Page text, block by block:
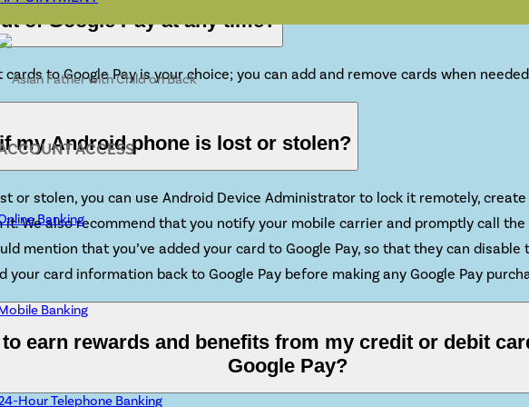
ACCESS
Banking
Banking
Hour Telephone Banking
of Google Pay at any time?
to Google Pay is your choice; you can add and remove cards when
my Android phone is lost or stolen?
or stolen, you can use Android Device Administrator to lock it remotely,
We also recommend that you notify your mobile carrier and promptly call
mention that you’ve added your card to Google Pay, so that they can
your card information back to Google Pay before making any Google Pay
earn rewards and benefits from my credit or debit
Google Pay?